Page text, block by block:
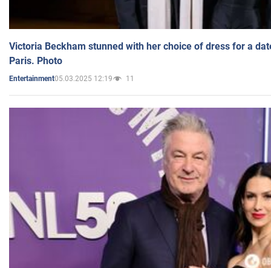
Victoria Beckham stunned with her choice of dress for a
Paris. Photo
Entertainment05.03.2025 12:19 11